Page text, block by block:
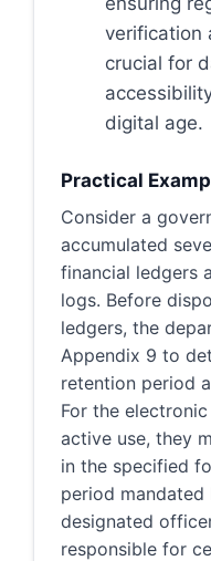
verification
crucial for
digital age.
Practical
Consider a
accumulated
financial ledgers
logs. Before
ledgers, the
Appendix 9 to
retention period
For the
active use, they
in the specified
period
designated
responsible for